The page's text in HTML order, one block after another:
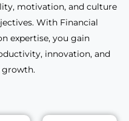
motivation, and culture
With Financial
expertise, you gain
innovation, and
growth.